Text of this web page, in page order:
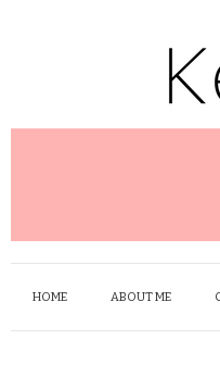
HOME ABOUT ME